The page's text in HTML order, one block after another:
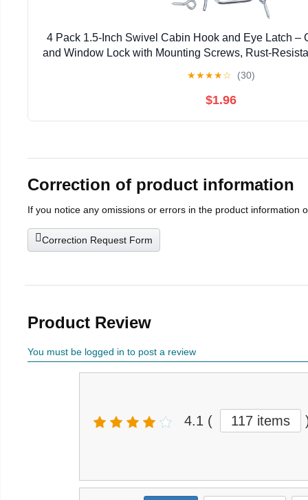
4 Pack 1.5-Inch Swivel Cabin Hook and Eye Latch –
and Window Lock with Mounting Screws, Rust-
★★★★☆ (30)
$1.96
Correction of product information
If you notice any omissions or errors in the product information
Correction Request Form
Product Review
You must be logged in to post a review
4.1 ( 117 items